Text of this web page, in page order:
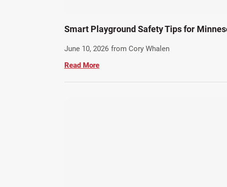
Smart Playground Safety Tips for
June 10, 2026 from Cory Whalen
Read More